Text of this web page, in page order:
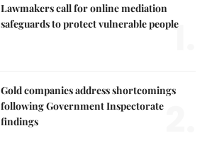
Lawmakers call for online mediation
safeguards to protect vulnerable people
1.
Gold companies address shortcomings
following Government Inspectorate
findings